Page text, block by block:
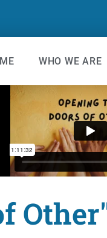
WHO WE ARE